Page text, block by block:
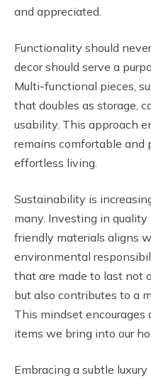
and appreciated.
Functionality should
decor should serve a
Multi-functional pieces,
that doubles as storage,
usability. This approach
remains comfortable and
effortless living.
Sustainability is
many. Investing in
friendly materials aligns
environmental
that are made to last not
but also contributes to a
This mindset
items we bring into our
Embracing a subtle